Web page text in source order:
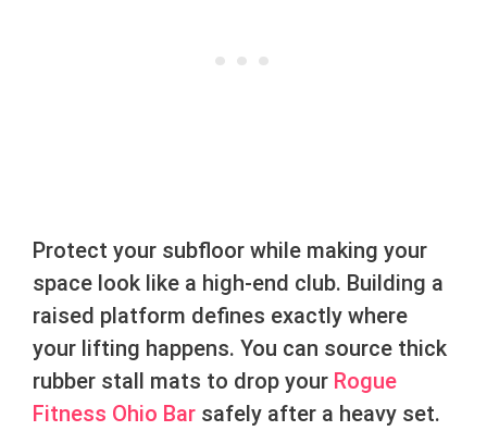
Protect your subfloor while making your
space look like a high-end club. Building a
raised platform defines exactly where
your lifting happens. You can source thick
rubber stall mats to drop your Rogue
Fitness Ohio Bar safely after a heavy set.